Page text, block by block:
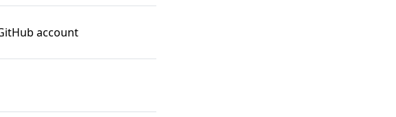
account